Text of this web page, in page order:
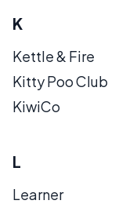
K
Kettle & Fire
Kitty Poo Club
KiwiCo
L
Learner